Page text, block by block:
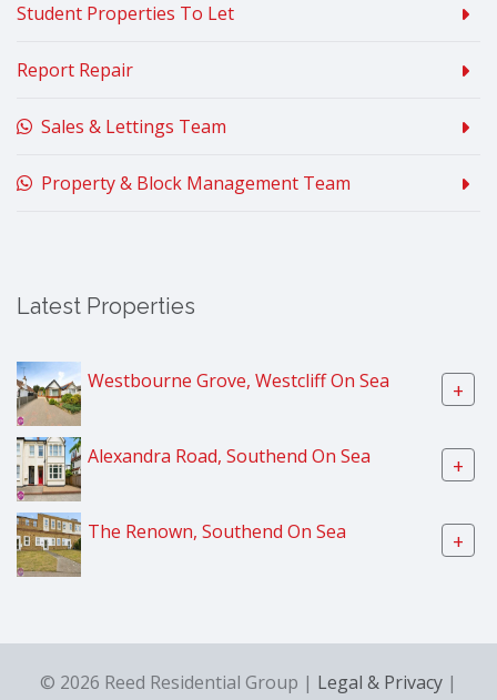
Student Properties To Let
Report Repair
Sales & Lettings Team
Property & Block Management Team
Latest Properties
Westbourne Grove, Westcliff On Sea +
Alexandra Road, Southend On Sea +
The Renown, Southend On Sea +
© 2026 Reed Residential Group | Legal & Privacy |